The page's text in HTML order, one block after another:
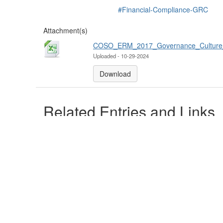
#Financial-Compliance-GRC
Attachment(s)
Uploaded - 10-29-2024
Download
Related Entries and Links